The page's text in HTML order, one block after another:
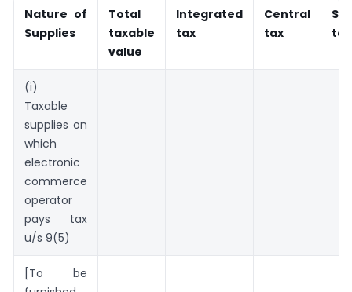
Nature of
Supplies
Total
taxable
value
Integrated
tax
Central
tax
tax
(i)
Taxable
supplies on
which
electronic
commerce
operator
pays tax
u/s 9(5)
[To be